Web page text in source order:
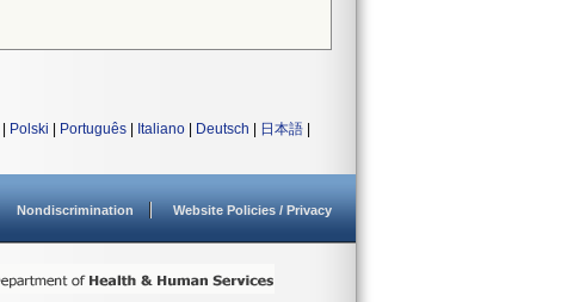
Polski Português Italiano Deutsch 日本語
Nondiscrimination Website Policies / Privacy